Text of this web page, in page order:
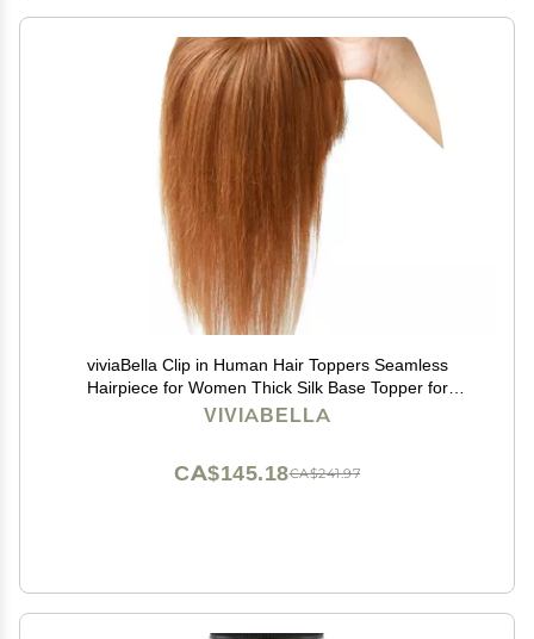
viviaBella Clip in Human Hair Toppers Seamless
Hairpiece for Women Thick Silk Base Topper for
Thicking Hair (Copper Red, 5.1"X5.1" 12Inch)
VIVIABELLA
CA$241.97
CA$145.18